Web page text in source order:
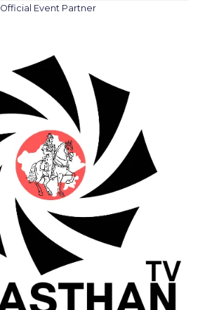
Official Event Partner